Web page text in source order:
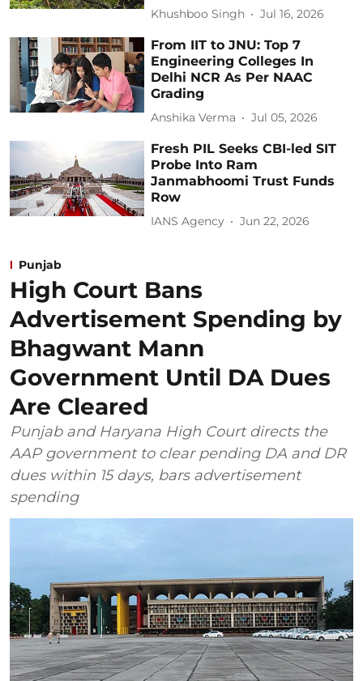
Khushboo Singh Jul 16, 2026
From IIT to JNU: Top 7
Engineering Colleges In
Delhi NCR As Per NAAC
Grading
Anshika Verma Jul 05, 2026
Fresh PIL Seeks CBI-led SIT
Probe Into Ram
Janmabhoomi Trust Funds
Row
IANS Agency Jun 22, 2026
Punjab
High Court Bans
Advertisement Spending by
Bhagwant Mann
Government Until DA Dues
Are Cleared
Punjab and Haryana High Court directs the
AAP government to clear pending DA and DR
dues within 15 days, bars advertisement
spending